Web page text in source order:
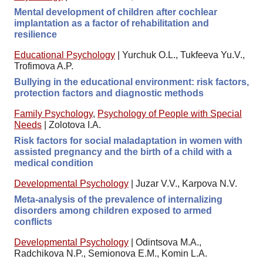
Mental development of children after cochlear
implantation as a factor of rehabilitation and
resilience
Educational Psychology
Yurchuk O.L., Tukfeeva Yu.V.,
Trofimova A.P.
Bullying in the educational environment: risk factors,
protection factors and diagnostic methods
Family Psychology, Psychology of People with Special
Needs
Zolotova I.A.
Risk factors for social maladaptation in women with
assisted pregnancy and the birth of a child with a
medical condition
Developmental Psychology
Juzar V.V., Karpova N.V.
Meta-analysis of the prevalence of internalizing
disorders among children exposed to armed
conflicts
Developmental Psychology
Odintsova M.A.,
Radchikova N.P., Semionova E.M., Komin L.A.